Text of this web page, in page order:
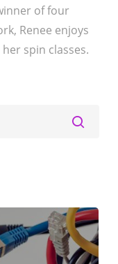
of four
Renee enjoys
spin classes.